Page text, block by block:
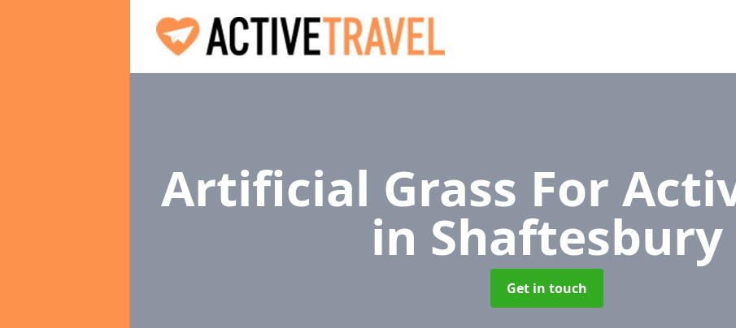
Artificial Grass For
in Shaftesbury
Get in touch